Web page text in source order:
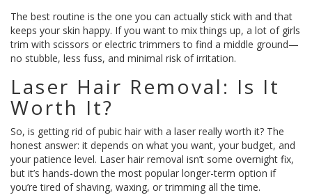
The best routine is the one you can actually stick with and that
keeps your skin happy. If you want to mix things up, a lot of girls
trim with scissors or electric trimmers to find a middle ground—
no stubble, less fuss, and minimal risk of irritation.
Laser Hair Removal: Is It
Worth It?
So, is getting rid of pubic hair with a laser really worth it? The
honest answer: it depends on what you want, your budget, and
your patience level. Laser hair removal isn’t some overnight fix,
but it’s hands-down the most popular longer-term option if
you’re tired of shaving, waxing, or trimming all the time.